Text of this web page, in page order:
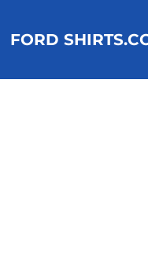
FORD